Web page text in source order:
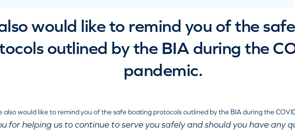
would like to remind you of the
outlined by the BIA during the
pandemic.
for helping us to continue to serve you safely and should you have any